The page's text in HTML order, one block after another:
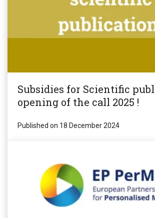
Subsidies for Scientific
opening of the call 2025 !
Published on 18 December 2024